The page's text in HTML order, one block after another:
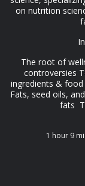
on nutrition
The root of
controversies
ingredients &
Fats, seed oils,
fats
1 hour 9